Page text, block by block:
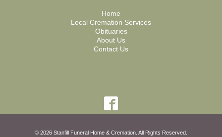
Home
Local Cremation Services
Obituaries
About Us
Contact Us
© 2026 Stanfill Funeral Home & Cremation. All Rights Reserved.